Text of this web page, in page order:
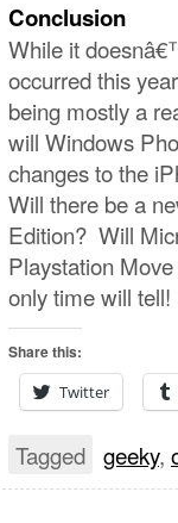
Conclusion
While it
occurred this
being mostly a
will Windows
changes to the
Will there be a
Edition? Will
Playstation
only time will tell!
Share this:
Twitter
Tagged geeky,